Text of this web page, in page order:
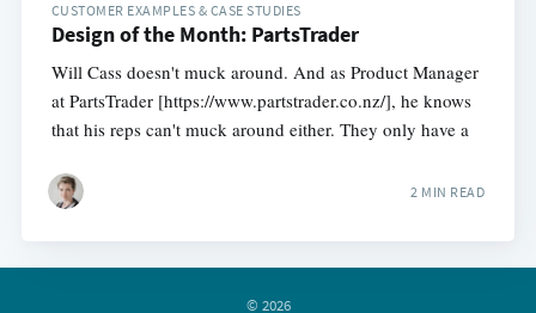
CUSTOMER EXAMPLES & CASE STUDIES
Design of the Month: PartsTrader
Will Cass doesn't muck around. And as Product Manager
at PartsTrader [https://www.partstrader.co.nz/], he knows
that his reps can't muck around either. They only have a
2 MIN READ
© 2026